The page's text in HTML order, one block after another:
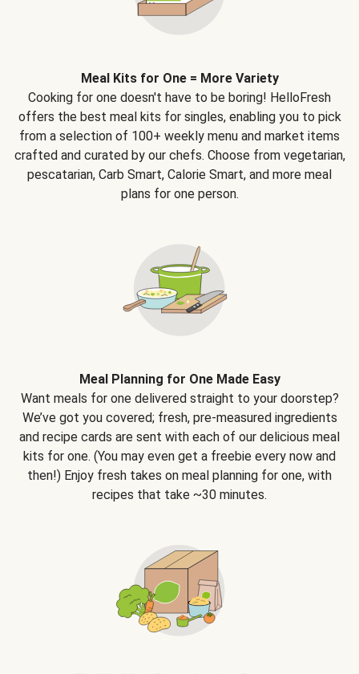
Meal Kits for One = More Variety
Cooking for one doesn't have to be boring! HelloFresh
offers the best meal kits for singles, enabling you to pick
from a selection of 100+ weekly menu and market items
crafted and curated by our chefs. Choose from vegetarian,
pescatarian, Carb Smart, Calorie Smart, and more meal
plans for one person.
Meal Planning for One Made Easy
Want meals for one delivered straight to your doorstep?
We’ve got you covered; fresh, pre-measured ingredients
and recipe cards are sent with each of our delicious meal
kits for one. (You may even get a freebie every now and
then!) Enjoy fresh takes on meal planning for one, with
recipes that take ~30 minutes.